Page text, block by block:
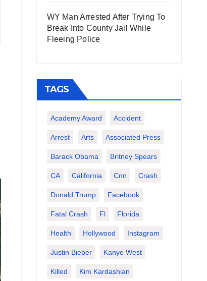
WY Man Arrested After Trying To
Break Into County Jail While
Fleeing Police
TAGS
Academy Award Accident
Arrest Arts Associated Press
Barack Obama Britney Spears
CA California Cnn Crash
Donald Trump Facebook
Fatal Crash Fl Florida
Health Hollywood Instagram
Justin Bieber Kanye West
Killed Kim Kardashian